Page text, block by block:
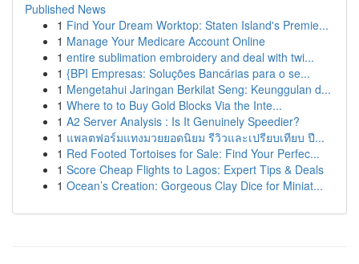
Published News
1 Find Your Dream Worktop: Staten Island's Premie...
1 Manage Your Medicare Account Online
1 entire sublimation embroidery and deal with twi...
1 {BPI Empresas: Soluções Bancárias para o se...
1 Mengetahui Jaringan Berkilat Seng: Keunggulan d...
1 Where to to Buy Gold Blocks Via the Inte...
1 A2 Server Analysis : Is It Genuinely Speedier?
1 แพลตฟอร์มแทงมวยยอดนิยม รีวิวและเปรียบเทียบ ปี...
1 Red Footed Tortoises for Sale: Find Your Perfec...
1 Score Cheap Flights to Lagos: Expert Tips & Deals
1 Ocean’s Creation: Gorgeous Clay Dice for Miniat...